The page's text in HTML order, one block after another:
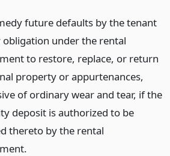
future defaults by the tenant
obligation under the rental
to restore, replace, or return
property or appurtenances,
of ordinary wear and tear, if the
deposit is authorized to be
thereto by the rental